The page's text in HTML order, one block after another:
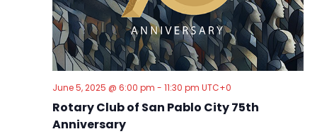
June 5, 2025 @ 6:00 pm - 11:30 pm UTC+0
Rotary Club of San Pablo City 75th
Anniversary